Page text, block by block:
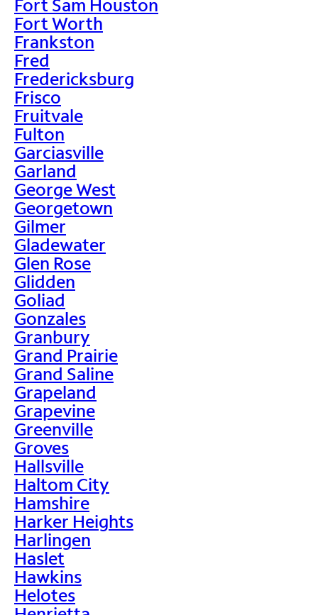
Fort Sam Houston
Fort Worth
Frankston
Fred
Fredericksburg
Frisco
Fruitvale
Fulton
Garciasville
Garland
George West
Georgetown
Gilmer
Gladewater
Glen Rose
Glidden
Goliad
Gonzales
Granbury
Grand Prairie
Grand Saline
Grapeland
Grapevine
Greenville
Groves
Hallsville
Haltom City
Hamshire
Harker Heights
Harlingen
Haslet
Hawkins
Helotes